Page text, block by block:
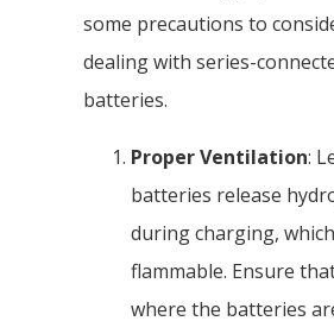
some precautions to
dealing with series-
batteries.
Proper Ventilation:
batteries release
during charging,
flammable. Ensure
where the batteries